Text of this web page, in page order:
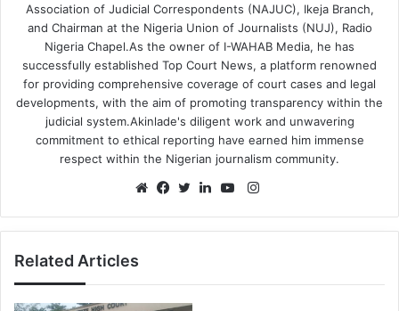
Association of Judicial Correspondents (NAJUC), Ikeja Branch,
and Chairman at the Nigeria Union of Journalists (NUJ), Radio
Nigeria Chapel.As the owner of I-WAHAB Media, he has
successfully established Top Court News, a platform renowned
for providing comprehensive coverage of court cases and legal
developments, with the aim of promoting transparency within the
judicial system.Akinlade's diligent work and unwavering
commitment to ethical reporting have earned him immense
respect within the Nigerian journalism community.
Instagram
Related Articles